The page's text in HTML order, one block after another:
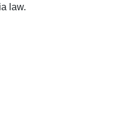
law.